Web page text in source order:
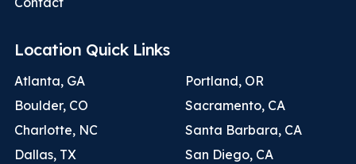
Location Quick Links
Atlanta, GA
Boulder, CO
Charlotte, NC
Dallas, TX
Portland, OR
Sacramento, CA
Santa Barbara, CA
San Diego, CA